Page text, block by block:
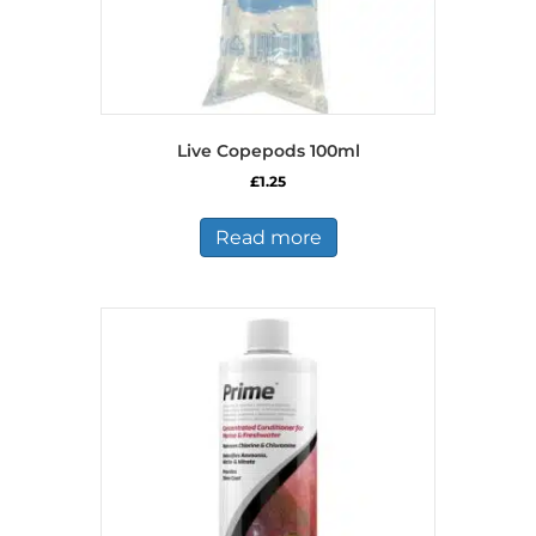
Live Copepods 100ml
£1.25
Read more